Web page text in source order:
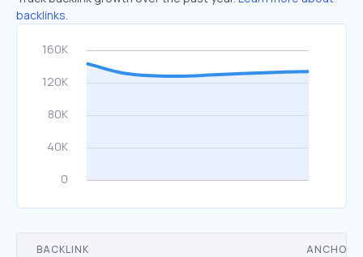
backlinks.
BACKLINK ANCHOR